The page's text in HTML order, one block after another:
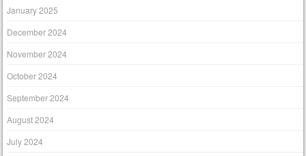
January 2025
December 2024
November 2024
October 2024
September 2024
August 2024
July 2024